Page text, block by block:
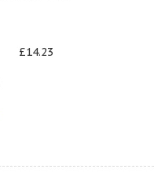
£14.23